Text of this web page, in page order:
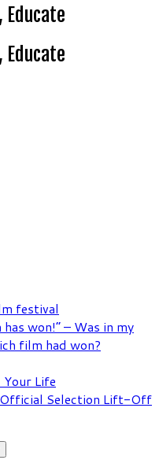
festival
won!” – Was in my
film had won?
Life
Official Selection Lift-Off